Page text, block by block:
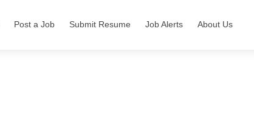
Post a Job Submit Resume Job Alerts About Us